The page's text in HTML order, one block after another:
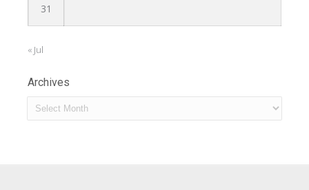
31
« Jul
Archives
Archives